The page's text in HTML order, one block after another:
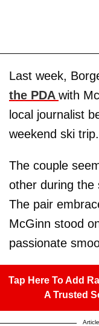
Last week,
the PDA with
local journalist
weekend ski trip.
The couple
other during the
The pair
McGinn stood
passionate
Tap Here To Add
A Trusted